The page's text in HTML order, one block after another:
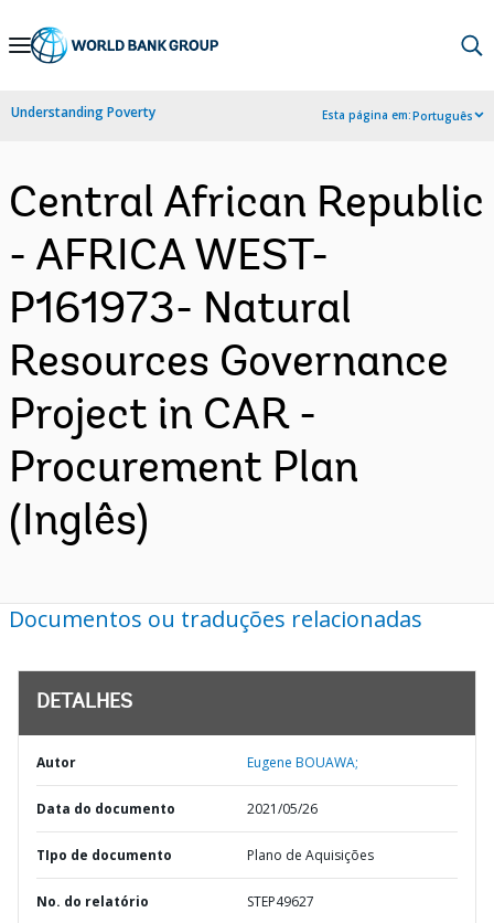
Skip
Navigation
Understanding Poverty Esta página em:Português
Central African Republic
- AFRICA WEST-
P161973- Natural
Resources Governance
Project in CAR -
Procurement Plan
(Inglês)
Documentos ou traduções relacionadas
DETALHES
Autor Eugene BOUAWA;
Data do documento 2021/05/26
TIpo de documento Plano de Aquisições
No. do relatório STEP49627